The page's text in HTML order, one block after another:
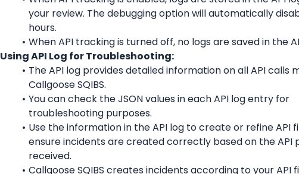
your review. The debugging option will automatically
hours.
When API tracking is turned off, no logs are saved in the
Using API Log for Troubleshooting:
The API log provides detailed information on all API calls
Callgoose SQIBS.
You can check the JSON values in each API log entry for
troubleshooting purposes.
Use the information in the API log to create or refine API
ensure incidents are created correctly based on the API
received.
Callgoose SQIBS creates incidents according to your API